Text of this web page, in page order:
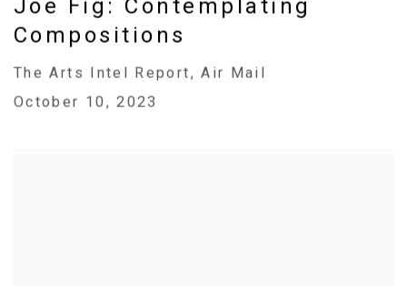
Joe Fig: Contemplating
Compositions
The Arts Intel Report, Air Mail
October 10, 2023